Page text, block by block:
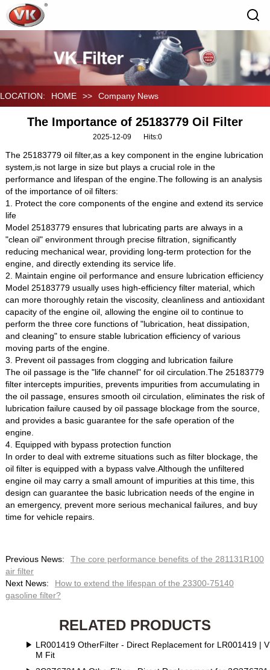
LOCATION: HOME >> Company News
The Importance of 25183779 Oil Filter
2025-12-09 Hits:0
The 25183779 oil filter,as a key component in the engine lubrication
system,is not large in size but plays a crucial role in the
performance and lifespan of the engine.The following is an analysis
of the importance of oil filters:
1. Protect the core components of the engine and extend its service
life
Model 25183779 ensures that lubricating parts are always in a
"clean oil" environment through precise filtration, significantly
reducing mechanical wear, providing long-term protection for the
engine, and directly extending its service life.
2. Maintain engine oil performance and ensure lubrication efficiency
Model 25183779 usually uses high-efficiency filter material, which
can more thoroughly retain the viscosity, cleanliness and antioxidant
capacity of the engine oil, allowing the engine oil to continue to
perform the three core functions of "lubrication, heat dissipation,
and cleaning" to ensure stable lubrication efficiency of various
moving parts of the engine.
3. Prevent oil passages from clogging and lubrication failure
The oil passage is the "life channel" for oil circulation.The 25183779
filter intercepts impurities, prevents impurities from accumulating in
the oil passage, ensures smooth oil circulation, eliminates the risk of
lubrication failure caused by oil passage blockage from the source,
and provides a basic guarantee for the safe operation of the
engine.
4. Equipped with bypass protection function
In order to deal with extreme situations such as filter blockage, the
oil filter is equipped with a bypass valve.Although the unfiltered
engine oil may carry a small amount of impurities at this time, this
design can guarantee the basic lubrication needs of the engine in
an emergency, prevent more serious mechanical failures, and buy
time for vehicle repairs.
Previous News:
The core performance benefits of the 281131R100
air filter
Next News:
How to extend the lifespan of the 23300-75140
gasoline filter?
RELATED PRODUCTS
LR001419 OtherFilter - Direct Replacement for LR001419 |
M Fit